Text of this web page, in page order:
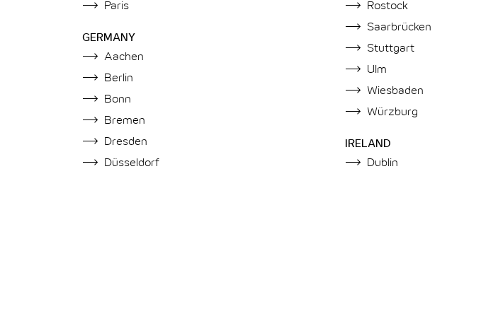
Paris
GERMANY
Aachen
Berlin
Bonn
Bremen
Dresden
Düsseldorf
Rostock
Saarbrücken
Stuttgart
Ulm
Wiesbaden
Würzburg
IRELAND
Dublin